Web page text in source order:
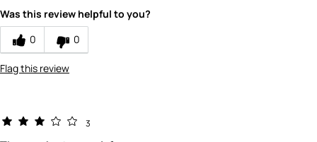
Was this review helpful to you?
0
0
Flag this review
3